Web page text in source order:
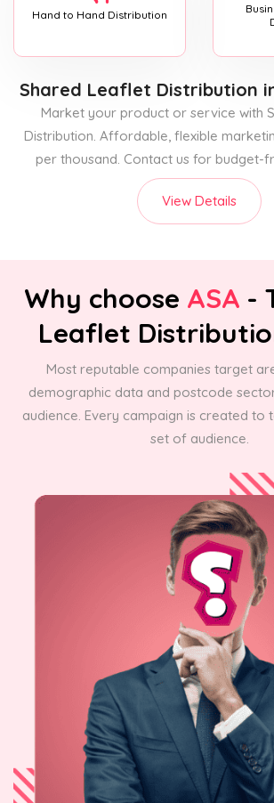
Hand to Hand Distribution
Shared Leaflet Distribution
Market your product or service with
Distribution. Affordable, flexible
per thousand. Contact us for budget-
View Details
Why choose ASA -
Leaflet
Most reputable companies target
demographic data and postcode
audience. Every campaign is created
set of audience.